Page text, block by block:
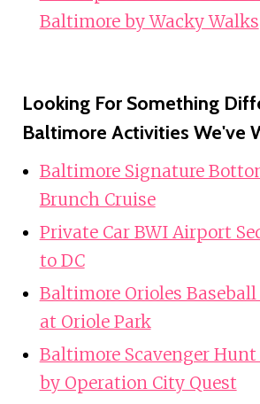
Baltimore by Wacky Walks
Looking For Something
Baltimore Activities We've
Baltimore Signature
Brunch Cruise
Private Car BWI Airport
to DC
Baltimore Orioles
at Oriole Park
Baltimore Scavenger
by Operation City Quest